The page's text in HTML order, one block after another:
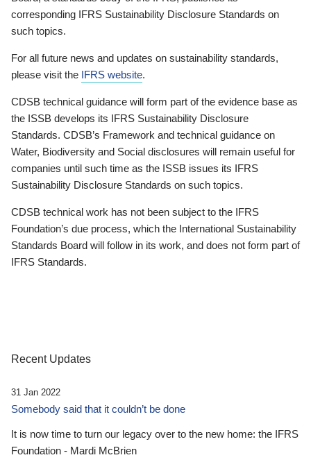
corresponding IFRS Sustainability Disclosure Standards on
such topics.
For all future news and updates on sustainability standards,
please visit the IFRS website.
CDSB technical guidance will form part of the evidence base as
the ISSB develops its IFRS Sustainability Disclosure
Standards. CDSB’s Framework and technical guidance on
Water, Biodiversity and Social disclosures will remain useful for
companies until such time as the ISSB issues its IFRS
Sustainability Disclosure Standards on such topics.
CDSB technical work has not been subject to the IFRS
Foundation’s due process, which the International Sustainability
Standards Board will follow in its work, and does not form part of
IFRS Standards.
Recent Updates
31 Jan 2022
Somebody said that it couldn’t be done
It is now time to turn our legacy over to the new home: the IFRS
Foundation - Mardi McBrien